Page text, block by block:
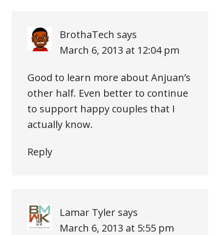
BrothaTech says
March 6, 2013 at 12:04 pm
Good to learn more about Anjuan’s
other half. Even better to continue
to support happy couples that I
actually know.
Reply
Lamar Tyler says
March 6, 2013 at 5:55 pm